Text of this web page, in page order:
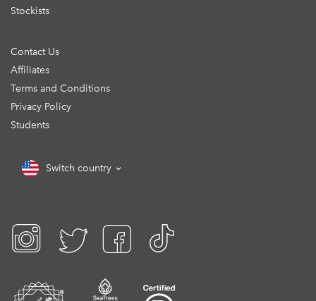
Stockists
Contact Us
Affiliates
Terms and Conditions
Privacy Policy
Students
Switch country